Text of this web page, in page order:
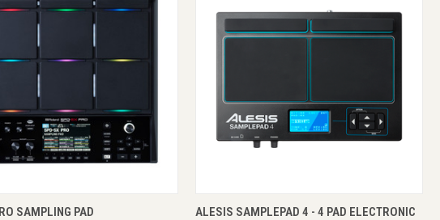
VIEW ENQUIRE NOW
SAMPLING PAD QUICK VIEW ADD TO CART
ALESIS SAMPLEPAD 4 - 4 PAD ELECTRONIC